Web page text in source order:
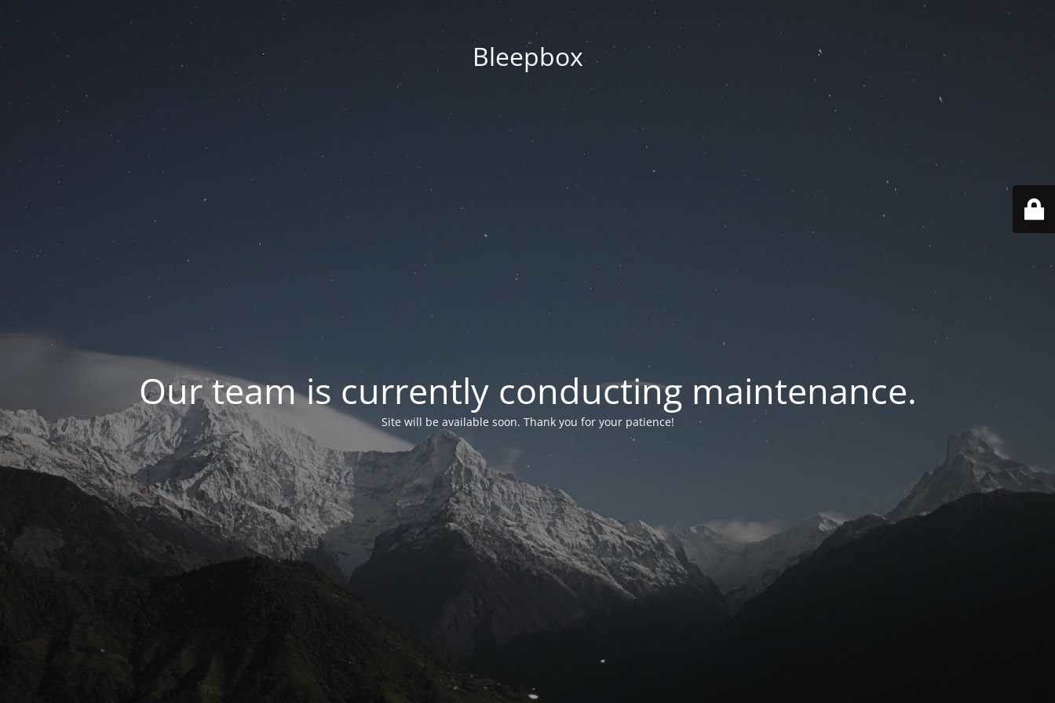
Bleepbox
Our team is currently conducting maintenance.
Site will be available soon. Thank you for your patience!